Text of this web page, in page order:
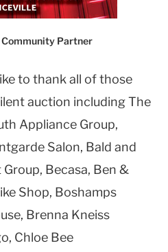
Partner
to thank all of those
auction including The
Appliance Group,
Salon, Bald and
Becasa, Ben &
Shop, Boshamps
Brenna Kneiss
Chloe Bee